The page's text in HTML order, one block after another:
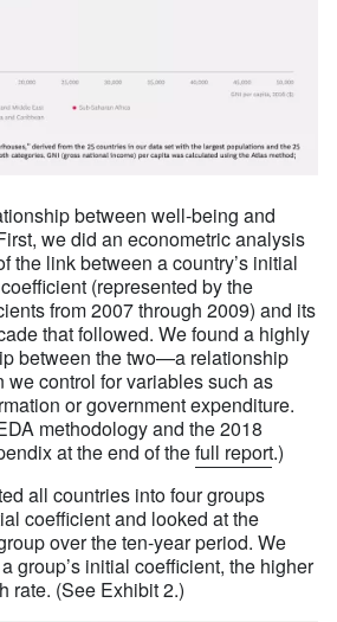
between well-being and
we did an econometric analysis
the link between a country’s initial
(represented by the
from 2007 through 2009) and its
that followed. We found a highly
between the two—a relationship
we control for variables such as
or government expenditure.
methodology and the 2018
at the end of thefull report.)
all countries into four groups
coefficient and looked at the
over the ten-year period. We
group’s initial coefficient, the higher
rate. (See Exhibit 2.)